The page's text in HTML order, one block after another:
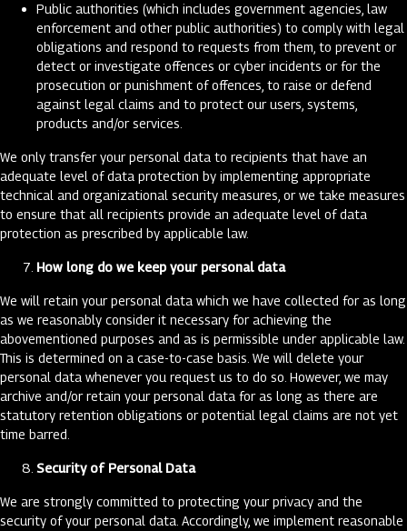
Public authorities (which includes government agencies, law
enforcement and other public authorities) to comply with legal
obligations and respond to requests from them, to prevent or
detect or investigate offences or cyber incidents or for the
prosecution or punishment of offences, to raise or defend
against legal claims and to protect our users, systems,
products and/or services.
We only transfer your personal data to recipients that have an
adequate level of data protection by implementing appropriate
technical and organizational security measures, or we take measures
to ensure that all recipients provide an adequate level of data
protection as prescribed by applicable law.
How long do we keep your personal data
We will retain your personal data which we have collected for as long
as we reasonably consider it necessary for achieving the
abovementioned purposes and as is permissible under applicable law.
This is determined on a case-to-case basis. We will delete your
personal data whenever you request us to do so. However, we may
archive and/or retain your personal data for as long as there are
statutory retention obligations or potential legal claims are not yet
time barred.
Security of Personal Data
We are strongly committed to protecting your privacy and the
security of your personal data. Accordingly, we implement reasonable